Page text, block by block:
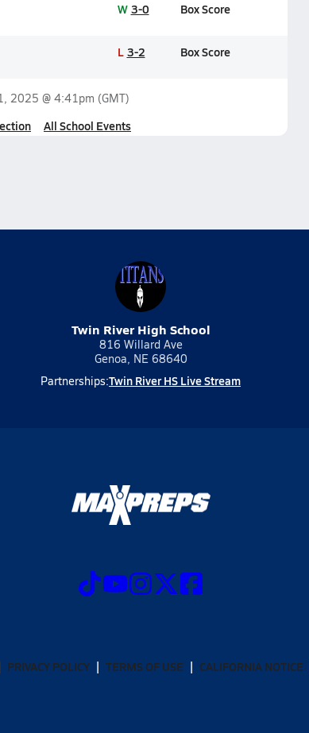
W 3-0 Box Score
L 3-2 Box Score
2025 @ 4:41pm (GMT)
All School Events
Twin River High School
816 Willard Ave
Genoa, NE 68640
Partnerships:Twin River HS Live Stream
PRIVACY POLICY TERMS OF USE CALIFORNIA NOTICE